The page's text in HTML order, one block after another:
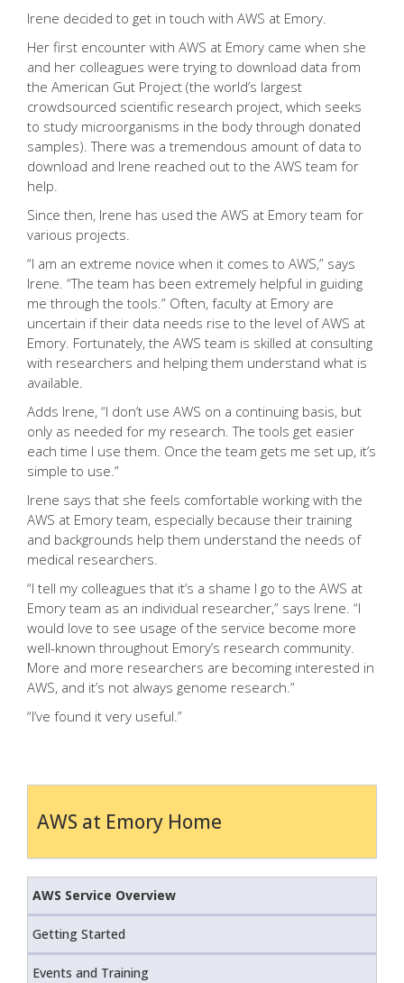
Irene decided to get in touch with AWS at Emory.
Her first encounter with AWS at Emory came when she
and her colleagues were trying to download data from
the American Gut Project (the world’s largest
crowdsourced scientific research project, which seeks
to study microorganisms in the body through donated
samples). There was a tremendous amount of data to
download and Irene reached out to the AWS team for
help.
Since then, Irene has used the AWS at Emory team for
various projects.
“I am an extreme novice when it comes to AWS,” says
Irene. “The team has been extremely helpful in guiding
me through the tools.” Often, faculty at Emory are
uncertain if their data needs rise to the level of AWS at
Emory. Fortunately, the AWS team is skilled at consulting
with researchers and helping them understand what is
available.
Adds Irene, “I don’t use AWS on a continuing basis, but
only as needed for my research. The tools get easier
each time I use them. Once the team gets me set up, it’s
simple to use.”
Irene says that she feels comfortable working with the
AWS at Emory team, especially because their training
and backgrounds help them understand the needs of
medical researchers.
“I tell my colleagues that it’s a shame I go to the AWS at
Emory team as an individual researcher,” says Irene. “I
would love to see usage of the service become more
well-known throughout Emory’s research community.
More and more researchers are becoming interested in
AWS, and it’s not always genome research.”
“I’ve found it very useful.”
AWS at Emory Home
AWS Service Overview
Getting Started
Events and Training